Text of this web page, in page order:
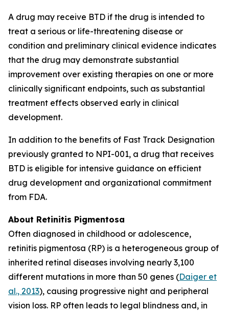
A drug may receive BTD if the drug is intended to
treat a serious or life-threatening disease or
condition and preliminary clinical evidence indicates
that the drug may demonstrate substantial
improvement over existing therapies on one or more
clinically significant endpoints, such as substantial
treatment effects observed early in clinical
development.
In addition to the benefits of Fast Track Designation
previously granted to NPI-001, a drug that receives
BTD is eligible for intensive guidance on efficient
drug development and organizational commitment
from FDA.
About Retinitis Pigmentosa
Often diagnosed in childhood or adolescence,
retinitis pigmentosa (RP) is a heterogeneous group of
inherited retinal diseases involving nearly 3,100
different mutations in more than 50 genes (Daiger et
al., 2013), causing progressive night and peripheral
vision loss. RP often leads to legal blindness and, in